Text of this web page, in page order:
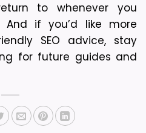
to whenever you
if you’d like more
SEO advice, stay
for future guides and